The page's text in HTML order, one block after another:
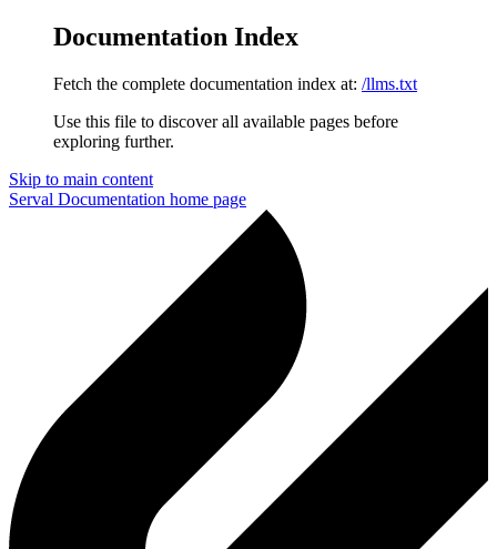
Documentation Index
Fetch the complete documentation index at: /llms.txt
Use this file to discover all available pages before
exploring further.
Skip to main content
Serval Documentation home page